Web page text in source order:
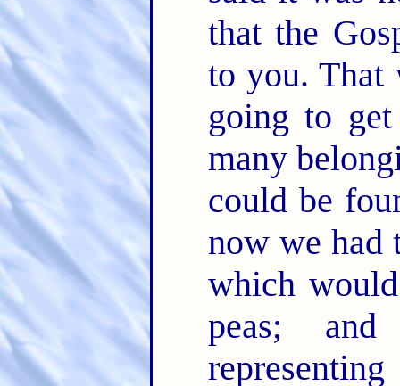
that the
to you. That
going to
many
could be
now we had
which
peas;